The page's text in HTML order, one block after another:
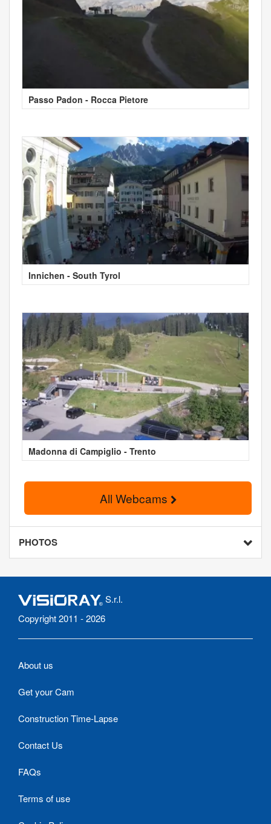
Passo Padon - Rocca Pietore
Innichen - South Tyrol
Madonna di Campiglio - Trento
All Webcams
PHOTOS
S.r.l.
Copyright 2011 - 2026
About us
Get your Cam
Construction Time-Lapse
Contact Us
FAQs
Terms of use